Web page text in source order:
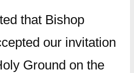
that Bishop
our invitation
Ground on the